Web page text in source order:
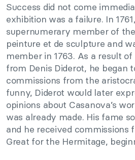
Success did not come
exhibition was a failure. In
supernumerary member of
peinture et de sculpture and
member in 1763. As a result
from Denis Diderot, he began
commissions from the
funny, Diderot would later
opinions about Casanova’s
was already made. His fame
and he received commissions
Great for the Hermitage,